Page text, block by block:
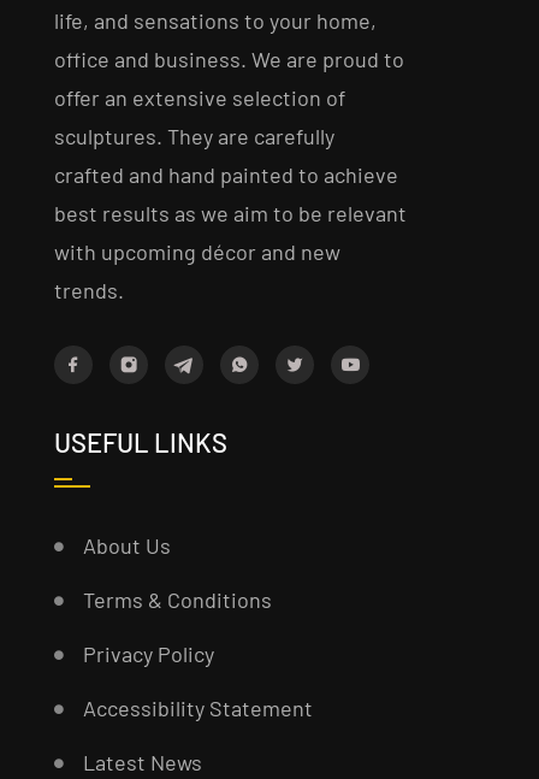
life, and sensations to your home,
office and business. We are proud to
offer an extensive selection of
sculptures. They are carefully
crafted and hand painted to achieve
best results as we aim to be relevant
with upcoming décor and new
trends.
USEFUL LINKS
About Us
Terms & Conditions
Privacy Policy
Accessibility Statement
Latest News